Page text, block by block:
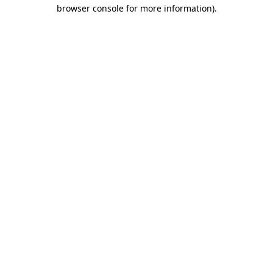
browser console for more information).